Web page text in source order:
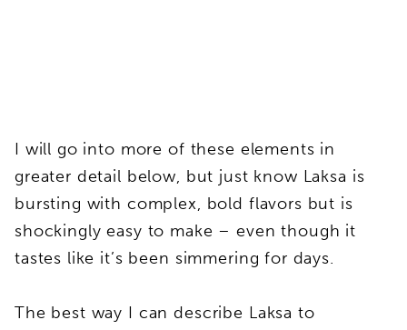
I will go into more of these elements in
greater detail below, but just know Laksa is
bursting with complex, bold flavors but is
shockingly easy to make – even though it
tastes like it’s been simmering for days.
The best way I can describe Laksa to